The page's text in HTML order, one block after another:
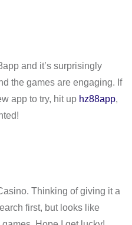
and it’s surprisingly
the games are engaging. If
app to try, hit up hz88app,
Thinking of giving it a
first, but looks like